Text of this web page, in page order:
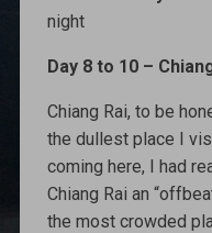
night
Day 8 to 10 –
Chiang Rai, to be
the dullest place I
coming here, I had
Chiang Rai an
the most crowded